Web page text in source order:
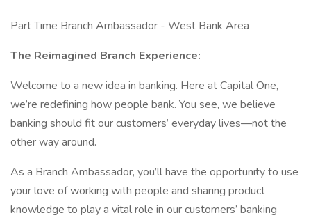
Part Time Branch Ambassador - West Bank Area
The Reimagined Branch Experience:
Welcome to a new idea in banking. Here at Capital One,
we’re redefining how people bank. You see, we believe
banking should fit our customers’ everyday lives—not the
other way around.
As a Branch Ambassador, you’ll have the opportunity to use
your love of working with people and sharing product
knowledge to play a vital role in our customers’ banking